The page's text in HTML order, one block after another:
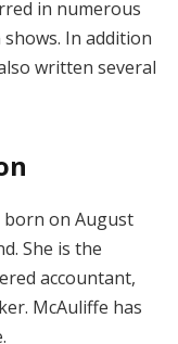
in numerous
In addition
written several
born on August
She is the
accountant,
McAuliffe has